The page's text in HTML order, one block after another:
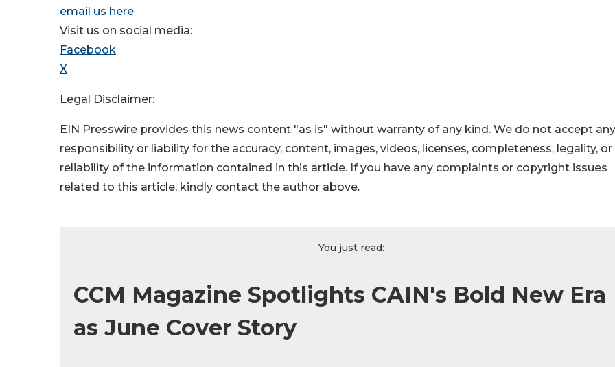
email us here
Visit us on social media:
Facebook
X
Legal Disclaimer:
EIN Presswire provides this news content "as is" without warranty of any kind. We do not accept any
responsibility or liability for the accuracy, content, images, videos, licenses, completeness, legality, or
reliability of the information contained in this article. If you have any complaints or copyright issues
related to this article, kindly contact the author above.
You just read:
CCM Magazine Spotlights CAIN's Bold New Era
as June Cover Story